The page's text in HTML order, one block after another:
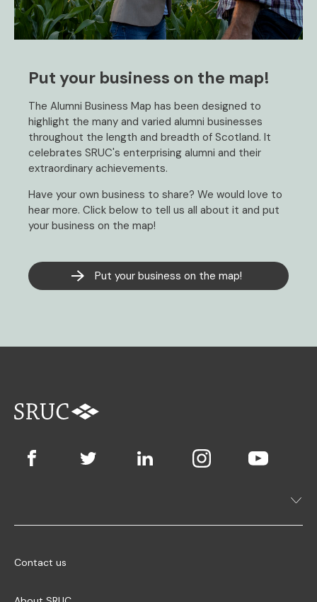
Put your business on the map!
The Alumni Business Map has been designed to
highlight the many and varied alumni businesses
throughout the length and breadth of Scotland. It
celebrates SRUC's enterprising alumni and their
extraordinary achievements.
Have your own business to share? We would love to
hear more. Click below to tell us all about it and put
your business on the map!
Put your business on the map!
Contact us